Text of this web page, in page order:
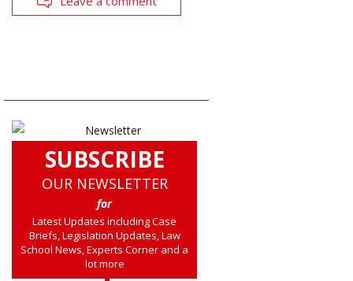
SUBSCRIBE
OUR NEWSLETTER
for
Latest Updates including Case
Briefs, Legislation Updates, Law
School News, Experts Corner and a
lot more